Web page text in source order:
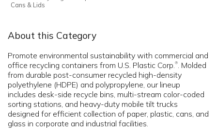
Cans & Lids
About this Category
Promote environmental sustainability with commercial and
office recycling containers from U.S. Plastic Corp.®. Molded
from durable post-consumer recycled high-density
polyethylene (HDPE) and polypropylene, our lineup
includes desk-side recycle bins, multi-stream color-coded
sorting stations, and heavy-duty mobile tilt trucks
designed for efficient collection of paper, plastic, cans, and
glass in corporate and industrial facilities.